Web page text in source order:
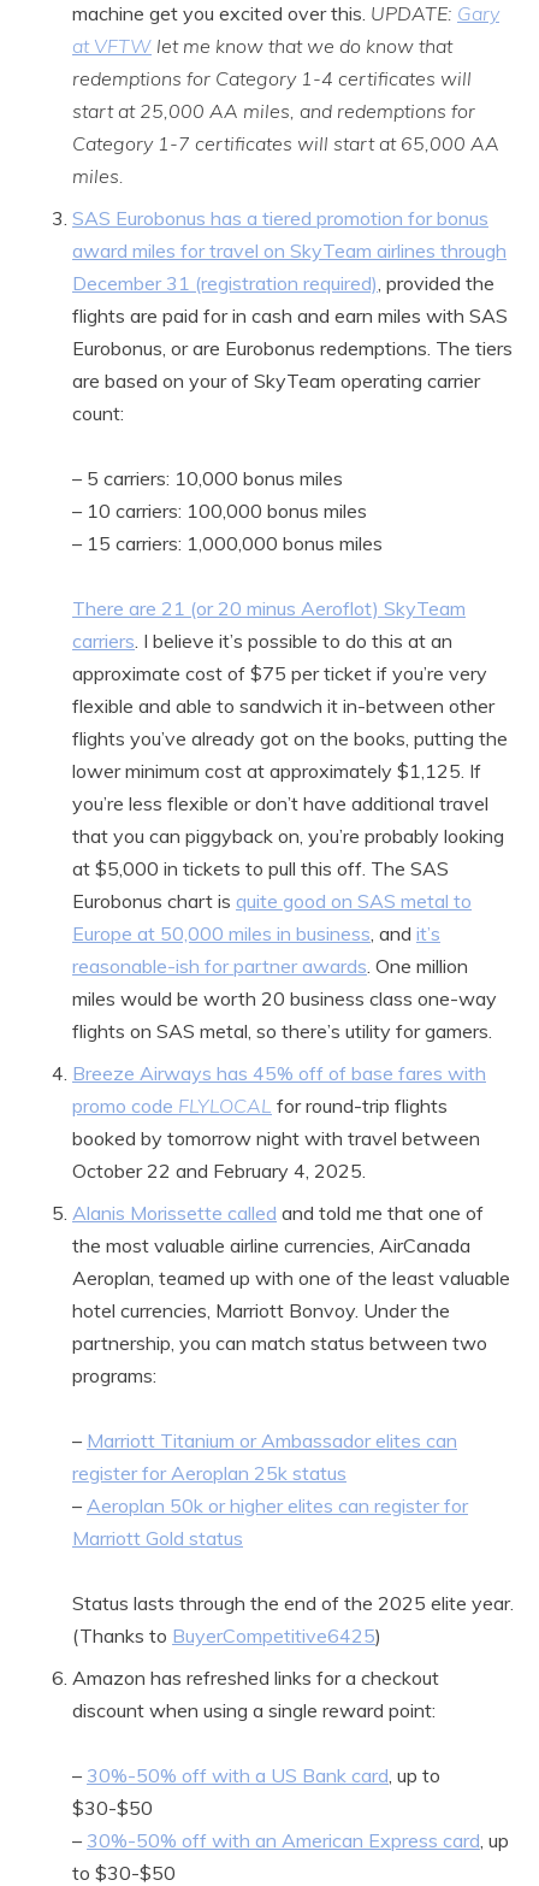
machine get you excited over this. UPDATE: Gary
at VFTW let me know that we do know that
redemptions for Category 1-4 certificates will
start at 25,000 AA miles, and redemptions for
Category 1-7 certificates will start at 65,000 AA
miles.
SAS Eurobonus has a tiered promotion for bonus
award miles for travel on SkyTeam airlines through
December 31 (registration required), provided the
flights are paid for in cash and earn miles with SAS
Eurobonus, or are Eurobonus redemptions. The tiers
are based on your of SkyTeam operating carrier
count:
– 5 carriers: 10,000 bonus miles
– 10 carriers: 100,000 bonus miles
– 15 carriers: 1,000,000 bonus miles
There are 21 (or 20 minus Aeroflot) SkyTeam
carriers. I believe it’s possible to do this at an
approximate cost of $75 per ticket if you’re very
flexible and able to sandwich it in-between other
flights you’ve already got on the books, putting the
lower minimum cost at approximately $1,125. If
you’re less flexible or don’t have additional travel
that you can piggyback on, you’re probably looking
at $5,000 in tickets to pull this off. The SAS
Eurobonus chart is quite good on SAS metal to
Europe at 50,000 miles in business, and it’s
reasonable-ish for partner awards. One million
miles would be worth 20 business class one-way
flights on SAS metal, so there’s utility for gamers.
Breeze Airways has 45% off of base fares with
promo code FLYLOCAL for round-trip flights
booked by tomorrow night with travel between
October 22 and February 4, 2025.
Alanis Morissette called and told me that one of
the most valuable airline currencies, AirCanada
Aeroplan, teamed up with one of the least valuable
hotel currencies, Marriott Bonvoy. Under the
partnership, you can match status between two
programs:
– Marriott Titanium or Ambassador elites can
register for Aeroplan 25k status
– Aeroplan 50k or higher elites can register for
Marriott Gold status
Status lasts through the end of the 2025 elite year.
(Thanks to BuyerCompetitive6425)
Amazon has refreshed links for a checkout
discount when using a single reward point:
– 30%-50% off with a US Bank card, up to
$30-$50
– 30%-50% off with an American Express card, up
to $30-$50